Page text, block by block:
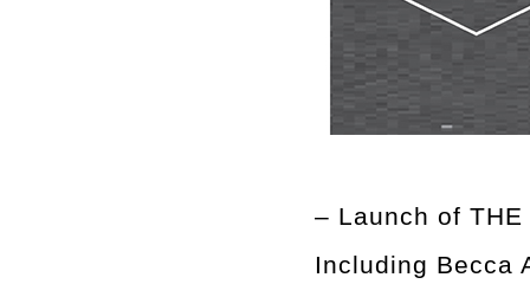
– Launch of THE
Including Becca